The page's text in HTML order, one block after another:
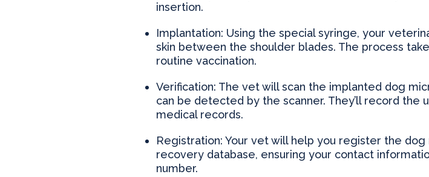
insertion.
Implantation: Using the special syringe, your
skin between the shoulder blades. The process
routine vaccination.
Verification: The vet will scan the implanted dog
can be detected by the scanner. They’ll record the
medical records.
Registration: Your vet will help you register the
recovery database, ensuring your contact
number.